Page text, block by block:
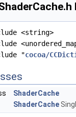
<string>
"cocoa/
ShaderCache
ShaderCache